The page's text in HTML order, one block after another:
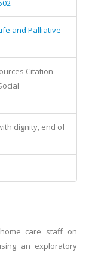
and Palliative
Citation
dignity, end of
care staff on
an exploratory